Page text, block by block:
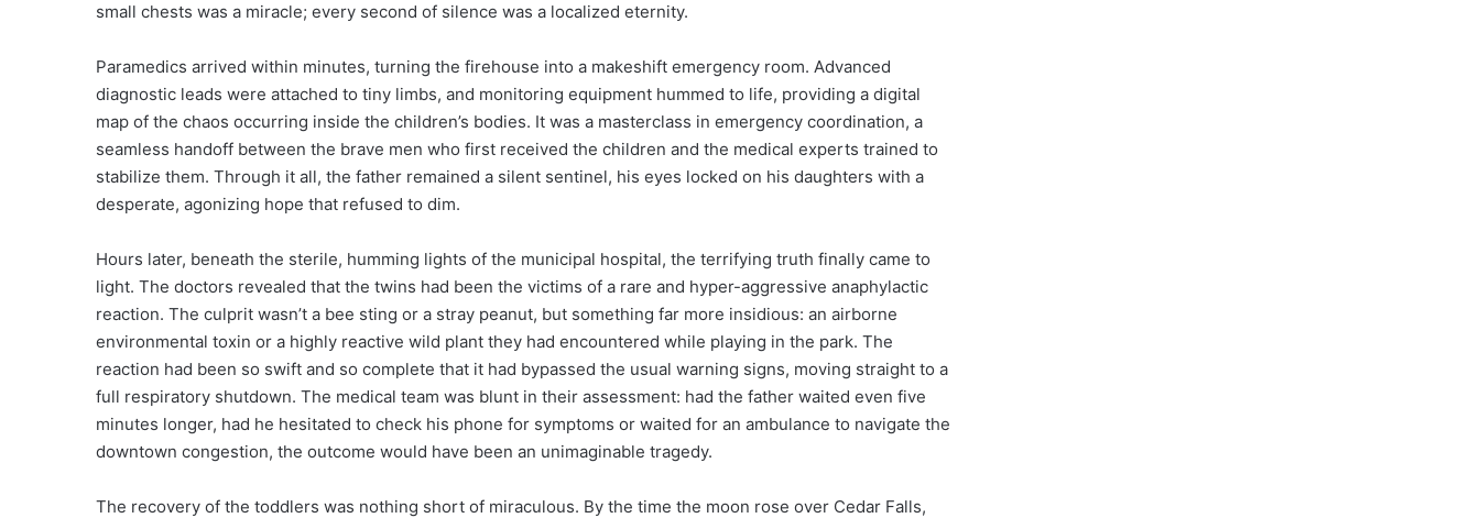
small chests was a miracle; every second of silence was a localized eternity.
Paramedics arrived within minutes, turning the firehouse into a makeshift emergency room. Advanced
diagnostic leads were attached to tiny limbs, and monitoring equipment hummed to life, providing a digital
map of the chaos occurring inside the children’s bodies. It was a masterclass in emergency coordination, a
seamless handoff between the brave men who first received the children and the medical experts trained to
stabilize them. Through it all, the father remained a silent sentinel, his eyes locked on his daughters with a
desperate, agonizing hope that refused to dim.
Hours later, beneath the sterile, humming lights of the municipal hospital, the terrifying truth finally came to
light. The doctors revealed that the twins had been the victims of a rare and hyper-aggressive anaphylactic
reaction. The culprit wasn’t a bee sting or a stray peanut, but something far more insidious: an airborne
environmental toxin or a highly reactive wild plant they had encountered while playing in the park. The
reaction had been so swift and so complete that it had bypassed the usual warning signs, moving straight to a
full respiratory shutdown. The medical team was blunt in their assessment: had the father waited even five
minutes longer, had he hesitated to check his phone for symptoms or waited for an ambulance to navigate the
downtown congestion, the outcome would have been an unimaginable tragedy.
The recovery of the toddlers was nothing short of miraculous. By the time the moon rose over Cedar Falls,